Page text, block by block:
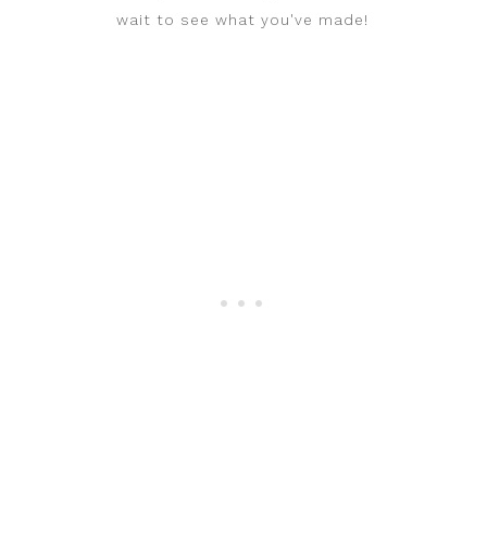
wait to see what you've made!